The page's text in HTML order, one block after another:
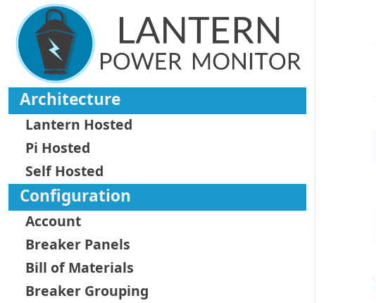
Architecture
Lantern Hosted
Pi Hosted
Self Hosted
Configuration
Account
Breaker Panels
Bill of Materials
Breaker Grouping